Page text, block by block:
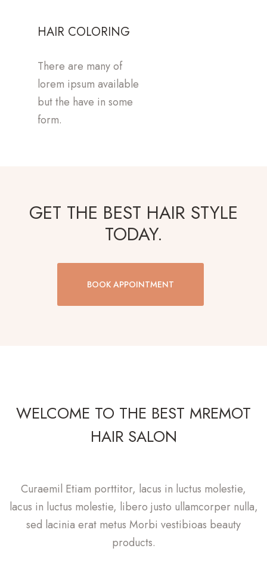
HAIR COLORING
There are many of
lorem ipsum available
but the have in some
form.
GET THE BEST HAIR STYLE
TODAY.
BOOK APPOINTMENT
WELCOME TO THE BEST MREMOT
HAIR SALON
Curaemil Etiam porttitor, lacus in luctus molestie,
lacus in luctus molestie, libero justo ullamcorper nulla,
sed lacinia erat metus Morbi vestibioas beauty
products.